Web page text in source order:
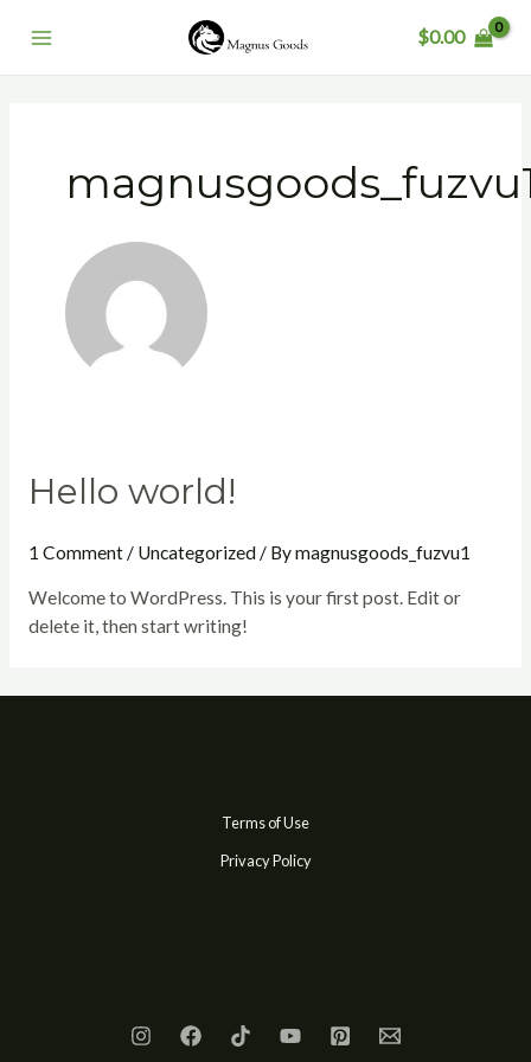
$0.00
Hello world!
1 Comment / Uncategorized/ Bymagnusgoods_fuzvu1
Welcome to WordPress. This is your first post. Edit or
delete it, then start writing!
Terms of Use
Privacy Policy